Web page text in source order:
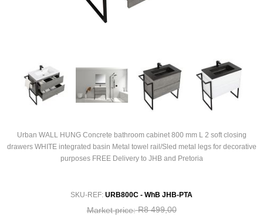
Urban WALL HUNG Concrete bathroom cabinet 800 mm L 2 soft closing
drawers WHITE integrated basin Metal towel rail/Sled metal legs for decorative
purposes FREE Delivery to JHB and Pretoria
SKU-REF: URB800C - WhB JHB-PTA
Market price: R8 499,00